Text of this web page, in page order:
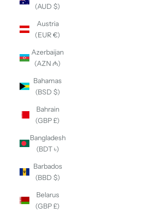
(AUD $)
Austria
(EUR €)
Azerbaijan
(AZN ₼)
Bahamas
(BSD $)
Bahrain
(GBP £)
Bangladesh
(BDT ৳)
Barbados
(BBD $)
Belarus
(GBP £)